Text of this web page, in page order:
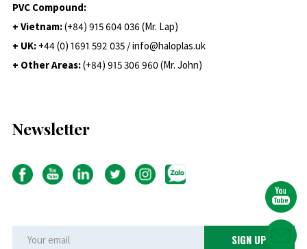
PVC Compound:
+ Vietnam:(+84) 915 604 036 (Mr. Lap)
+ UK: +44 (0) 1691 592 035 / info@haloplas.uk
+ Other Areas:(+84) 915 306 960 (Mr. John)
Newsletter